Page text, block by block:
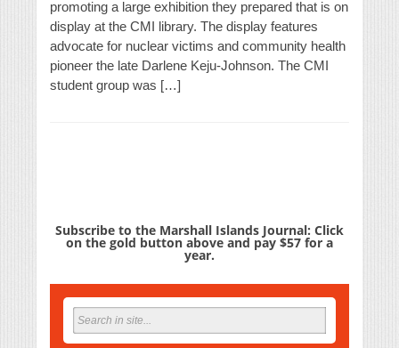
promoting a large exhibition they prepared that is on
display at the CMI library. The display features
advocate for nuclear victims and community health
pioneer the late Darlene Keju-Johnson. The CMI
student group was […]
Subscribe to the Marshall Islands Journal: Click
on the gold button above and pay $57 for a
year.